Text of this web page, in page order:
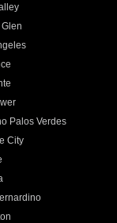
Palos Verdes
City